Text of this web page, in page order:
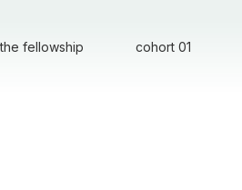
the fellowship cohort 01